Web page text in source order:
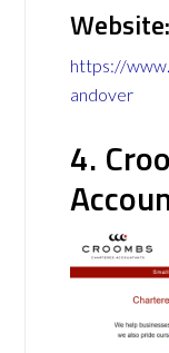
Website:
https://
andover
4.